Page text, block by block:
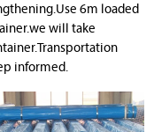
6m loaded
will take
informed.